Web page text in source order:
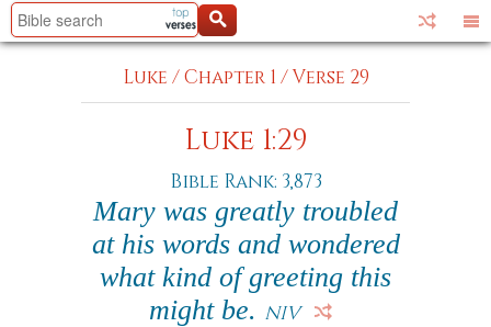
Luke /Chapter 1 /Verse 29
Luke 1:29
Bible Rank: 3,873
Mary was greatly troubled
at his words and wondered
what kind of greeting this
might be. NIV